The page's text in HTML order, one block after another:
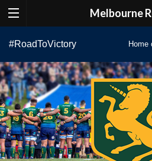
Melbourne
content
#RoadToVictory Home